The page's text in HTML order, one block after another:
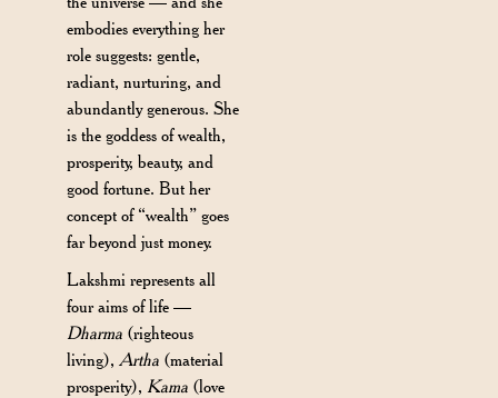
embodies everything her
role suggests: gentle,
radiant, nurturing, and
abundantly generous. She
is the goddess of wealth,
prosperity, beauty, and
good fortune. But her
concept of “wealth” goes
far beyond just money.
Lakshmi represents all
four aims of life —
Dharma (righteous
living), Artha (material
prosperity), Kama (love